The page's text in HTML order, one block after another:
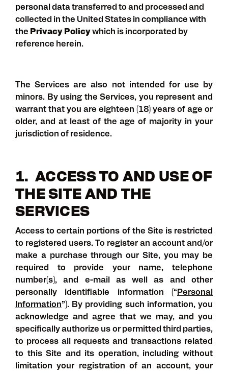
personal datatransferred to and processed and
collected in the United States in compliance with
the Privacy Policywhich is incorporated by
reference herein.
The Services are also not intended for use by
minors. By using the Services, you represent and
warrant that you are eighteen (18) years of age or
older, and at least of the age of majority in your
jurisdiction of residence.
1. ACCESS TO AND USE OF
THE SITE AND THE
SERVICES
Access to certain portions of the Site is restricted
to registered users. To register an account and/or
make a purchase through our Site, you may be
required to provide your name, telephone
number(s), and e-mail as well as and other
personally identifiable information (“ Personal
Information”). By providing such information, you
acknowledge and agree that we may, and you
specifically authorize us or permitted third parties,
to process all requests and transactions related
to this Site and its operation, including without
limitation your registration of an account, your